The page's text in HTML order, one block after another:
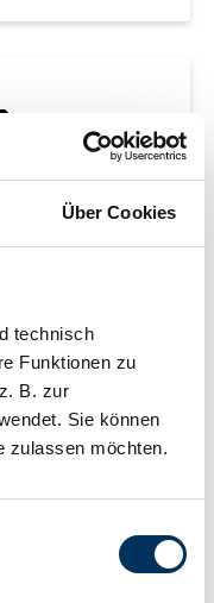
Über Cookies
technisch
Funktionen zu
B. zur
Sie können
zulassen möchten.
× 130 × 168 mm |